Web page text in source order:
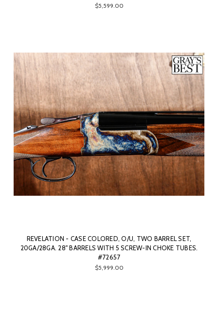
$5,599.00
REVELATION - CASE COLORED, O/U, TWO BARREL SET,
20GA/28GA. 28" BARRELS WITH 5 SCREW-IN CHOKE TUBES.
#72657
$5,999.00